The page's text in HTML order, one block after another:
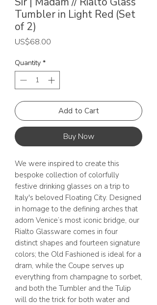
Tumbler in Light Red (Set
of 2)
US$68.00
Quantity *
Add to Cart
Buy Now
We were inspired to create this
bespoke collection of colorfully
festive drinking glasses on a trip to
Italy's beloved Floating City. Designed
in homage to the defining arches that
adorn Venice’s most iconic bridge, our
Rialto Glassware comes in four
distinct shapes and fourteen signature
colors; the Old Fashioned is ideal for a
dram, while the Coupe serves up
everything from champagne to sorbet,
and both the Tumbler and the Tulip
will do the trick for both water and